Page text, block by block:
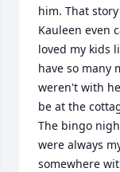
him. That
Kauleen even
loved my kids
have so many
weren't with
be at the
The bingo
were always
somewhere